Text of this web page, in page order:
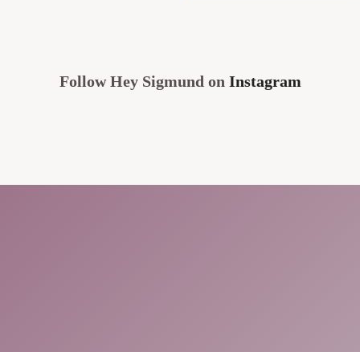
Follow Hey Sigmund on Instagram